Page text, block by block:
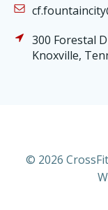
300 Forestal
Knoxville,
© 2026